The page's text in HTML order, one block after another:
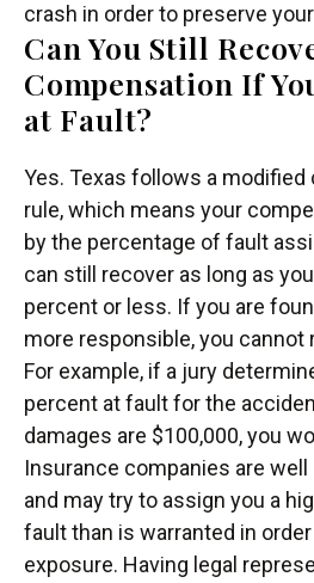
crash in order to preserve
Can You Still
Compensation If
at Fault?
Yes. Texas follows a
rule, which means your
by the percentage of fault
can still recover as long as
percent or less. If you are
more responsible, you cannot
For example, if a jury
percent at fault for the
damages are $100,000, you
Insurance companies are
and may try to assign you a
fault than is warranted in
exposure. Having legal